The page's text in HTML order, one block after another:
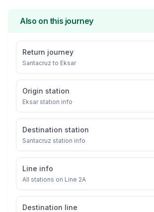
Also on this journey
Return journey
Santacruz to Eksar
Origin station
Eksarstation info
Destination station
Santacruz station info
Line info
All stations on Line 2A
Destination line